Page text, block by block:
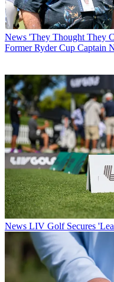
News 'They Thought They
Former Ryder Cup
News LIV Golf Secures